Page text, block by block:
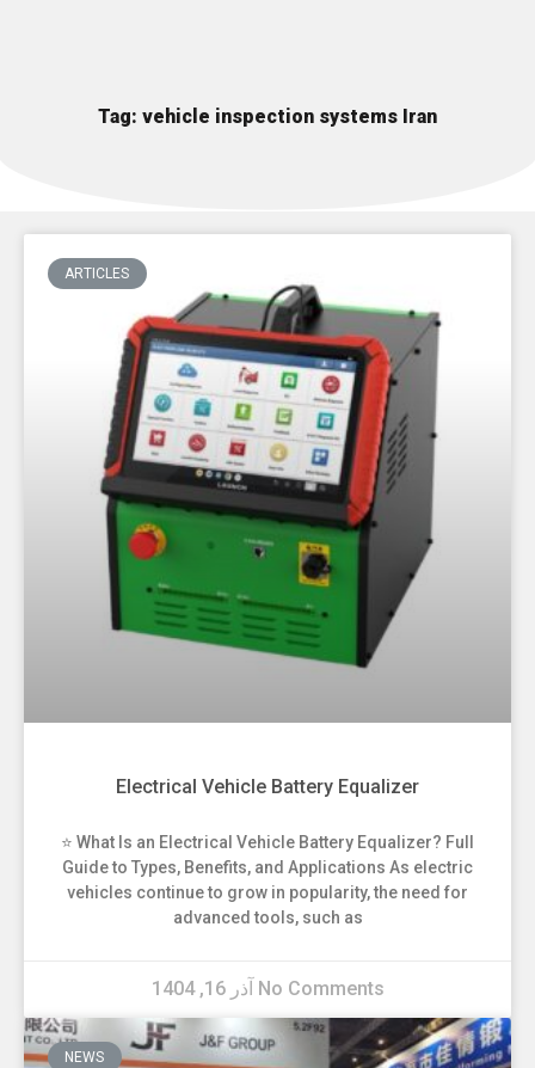
Tag: vehicle inspection systems Iran
ARTICLES
Electrical Vehicle Battery Equalizer
⭐ What Is an Electrical Vehicle Battery Equalizer? Full
Guide to Types, Benefits, and Applications As electric
vehicles continue to grow in popularity, the need for
advanced tools, such as
No Comments
NEWS